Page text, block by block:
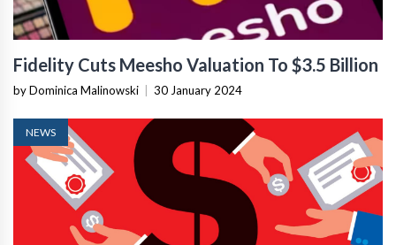
Fidelity Cuts Meesho Valuation To $3.5 Billion
by Dominica Malinowski 30 January 2024
NEWS